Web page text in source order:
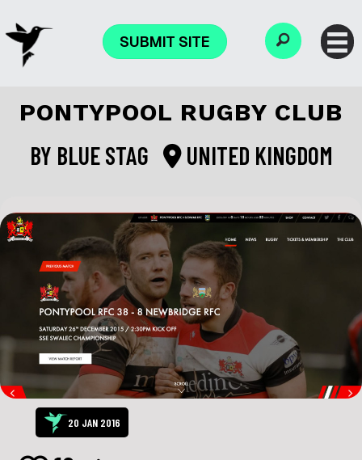
SUBMIT SITE
PONTYPOOL RUGBY CLUB
BY BLUE STAG UNITED KINGDOM
20 JAN 2016